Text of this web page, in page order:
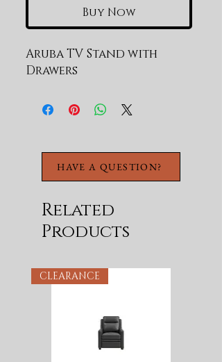
Buy Now
Aruba TV Stand with
Drawers
HAVE A QUESTION?
Related
Products
CLEARANCE